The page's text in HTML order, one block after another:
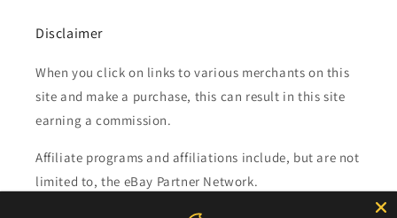
Disclaimer
When you click on links to various merchants on this
site and make a purchase, this can result in this site
earning a commission.
Affiliate programs and affiliations include, but are not
limited to, the eBay Partner Network.